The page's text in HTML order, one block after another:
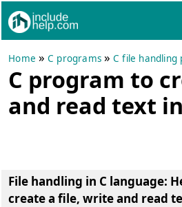
Home »C programs »C file handling
C program to
and read text
File handling in C language:
create a file, write and read